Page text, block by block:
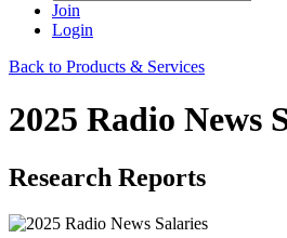
Join
Login
Back to Products & Services
2025 Radio News
Research Reports